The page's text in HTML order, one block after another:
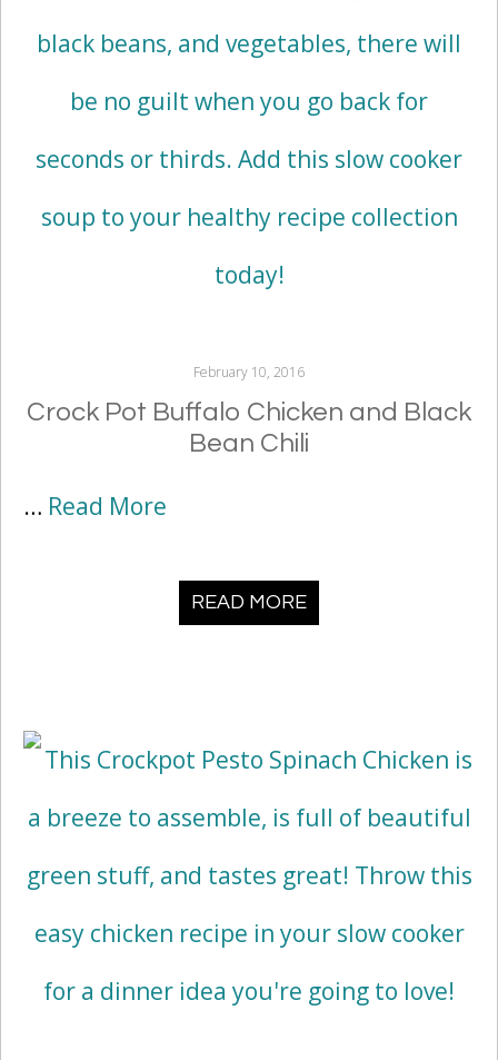
February 10, 2016
Crock Pot Buffalo Chicken and Black
Bean Chili
… Read More
READ MORE